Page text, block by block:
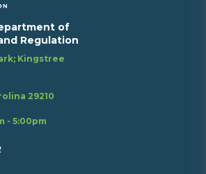
of
Regulation
Kingstree
29210
- 5:00pm